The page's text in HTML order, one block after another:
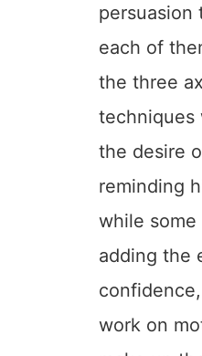
persuasion
each of
the three
techniques
the desire
reminding
while
adding the
work on